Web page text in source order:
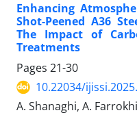
Enhancing
Shot-Peened A36
The Impact of
Treatments
Pages 21-30
10.22034/
A. Shanaghi, A. Farrokhi